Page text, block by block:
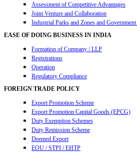
Assessment of Competitive Advantages
Joint Venture and Collaboration
Industrial Parks and Zones and
EASE OF DOING BUSINESS IN INDIA
Formation of Company / LLP
Registrations
Operation
Regulatory Compliance
FOREIGN TRADE POLICY
Export Promotion Scheme
Export Promotion Capital Goods (EPCG)
Duty Exemption Schemes
Duty Remission Scheme
Deemed Export
EOU / STPI / EHTP